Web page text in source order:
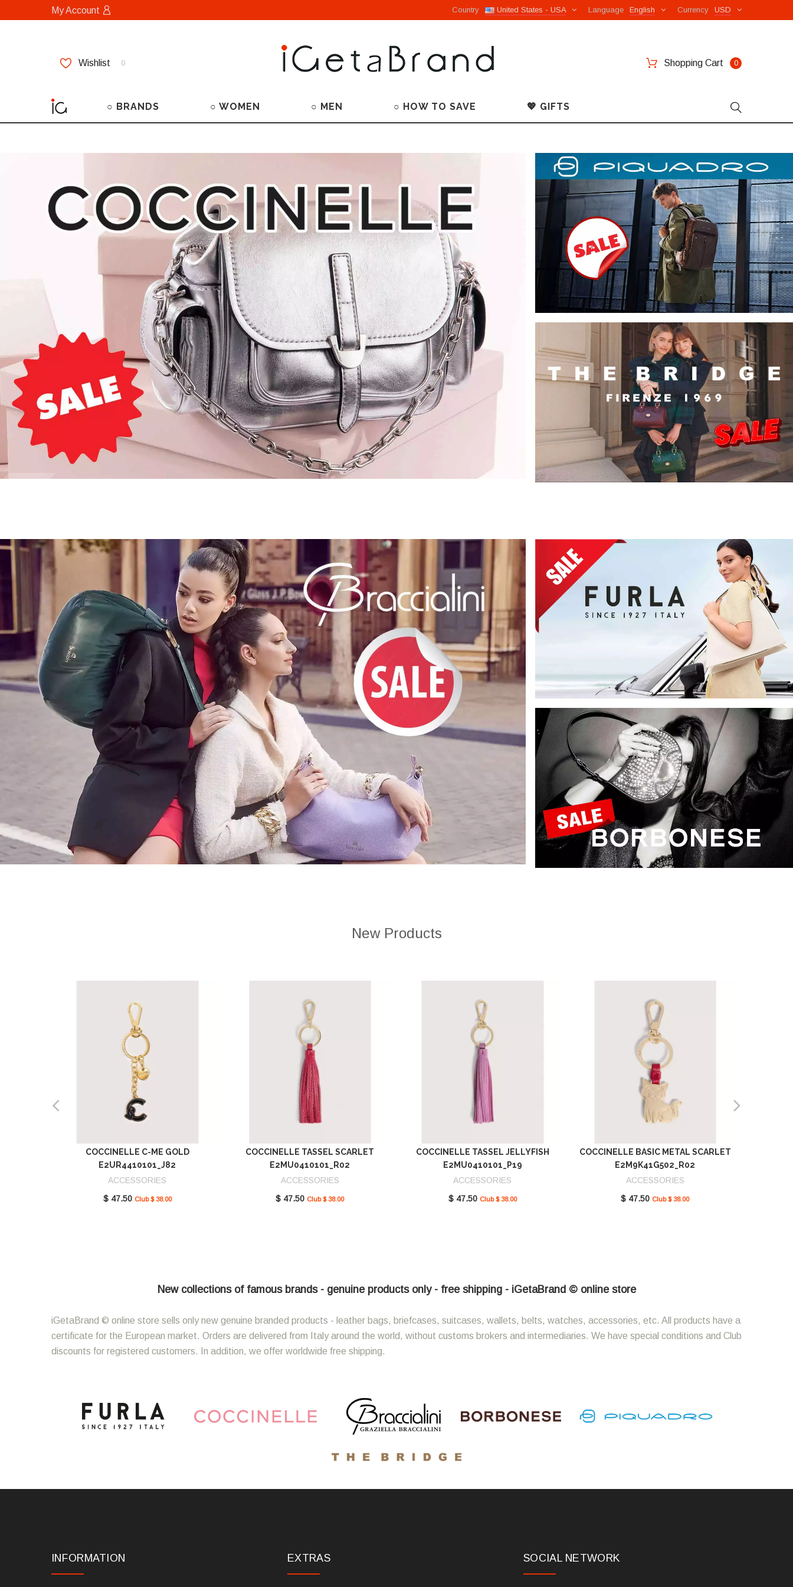
My Account USD
Currency
English
Language
United States - USA
Country
Wishlist 0 Shopping Cart 0
○ BRANDS ○ WOMEN ○ MEN ○ HOW TO SAVE 💖 GIFTS
New Products
COCCINELLE C-ME GOLD
E2UR4410101_J82
ACCESSORIES
$ 47.50 Club $ 38.00
COCCINELLE TASSEL SCARLET
E2MU0410101_R02
ACCESSORIES
$ 47.50 Club $ 38.00
COCCINELLE TASSEL JELLYFISH
E2MU0410101_P19
ACCESSORIES
$ 47.50 Club $ 38.00
COCCINELLE BASIC METAL SCARLET
E2M9K41G502_R02
ACCESSORIES
$ 47.50 Club $ 38.00
New collections of famous brands - genuine products only - free shipping - iGetaBrand © online store
iGetaBrand © online store sells only new genuine branded products - leather bags, briefcases, suitcases, wallets, belts, watches, accessories, etc. All products have a
certificate for the European market. Orders are delivered from Italy around the world, without customs brokers and intermediaries. We have special conditions and Club
discounts for registered customers. In addition, we offer worldwide free shipping.
INFORMATION EXTRAS SOCIAL NETWORK